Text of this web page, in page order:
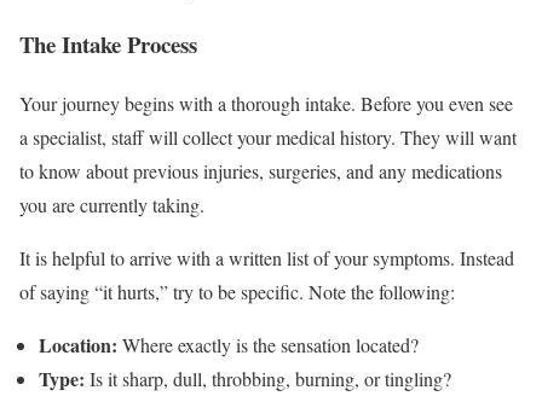
The Intake Process
Your journey begins with a thorough intake. Before you even see
a specialist, staff will collect your medical history. They will want
to know about previous injuries, surgeries, and any medications
you are currently taking.
It is helpful to arrive with a written list of your symptoms. Instead
of saying “it hurts,” try to be specific. Note the following:
Location: Where exactly is the sensation located?
Type: Is it sharp, dull, throbbing, burning, or tingling?